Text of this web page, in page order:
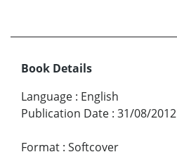
Book Details
Language : English
Publication Date : 31/08/2012
Format : Softcover